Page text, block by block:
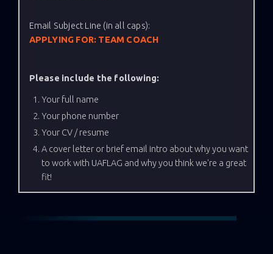
Email Subject Line (in all caps):
APPLYING FOR: TEAM COACH
Please include the following:
Your full name
Your phone number
Your CV / resume
A cover letter or brief email intro about why you want
to work with UAFLAG and why you think we're a great
fit!